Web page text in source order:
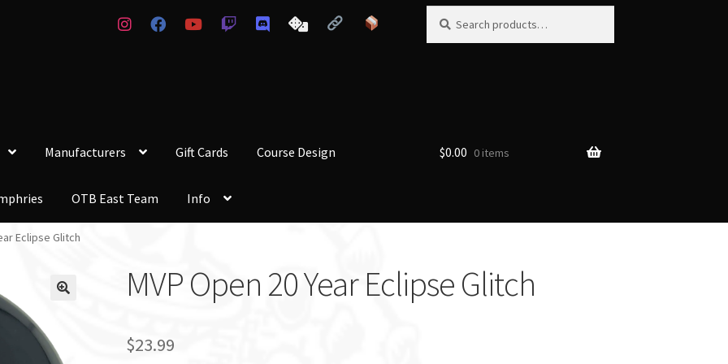
for:
Manufacturers Gift Cards Course Design
OTB East Team Info
$0.00 0 items
Eclipse Glitch
MVP Open 20 Year Eclipse Glitch
$23.99